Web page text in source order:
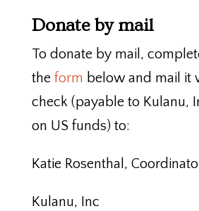
Donate by mail
To donate by mail,
the form below and mail it
check (payable to Kulanu,
on US funds) to:
Katie Rosenthal,
Kulanu, Inc